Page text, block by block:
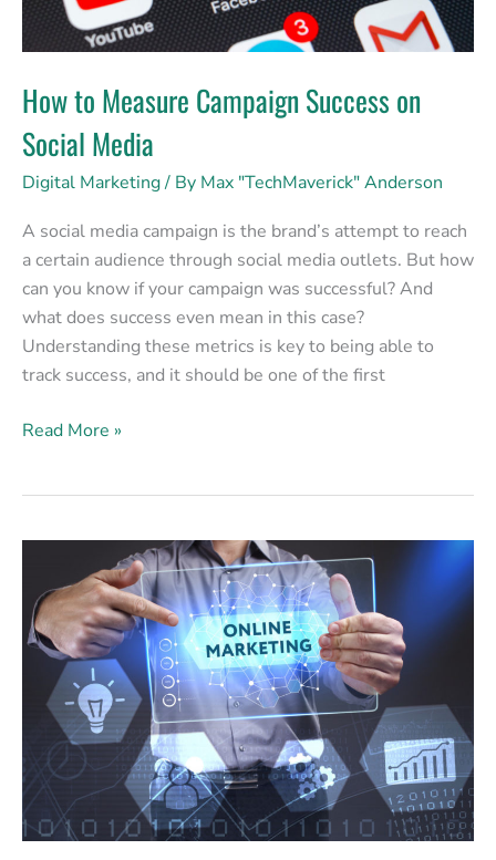
How to Measure Campaign Success on
Social Media
Digital Marketing/ By Max "TechMaverick" Anderson
A social media campaign is the brand’s attempt to reach
a certain audience through social media outlets. But how
can you know if your campaign was successful? And
what does success even mean in this case?
Understanding these metrics is key to being able to
track success, and it should be one of the first
Read More »
Clients:
The
Best
Forms
Customer
Acquisition